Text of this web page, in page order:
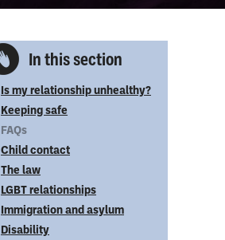
In this section
Is my relationship unhealthy?
Keeping safe
FAQs
Child contact
The law
LGBT relationships
Immigration and asylum
Disability